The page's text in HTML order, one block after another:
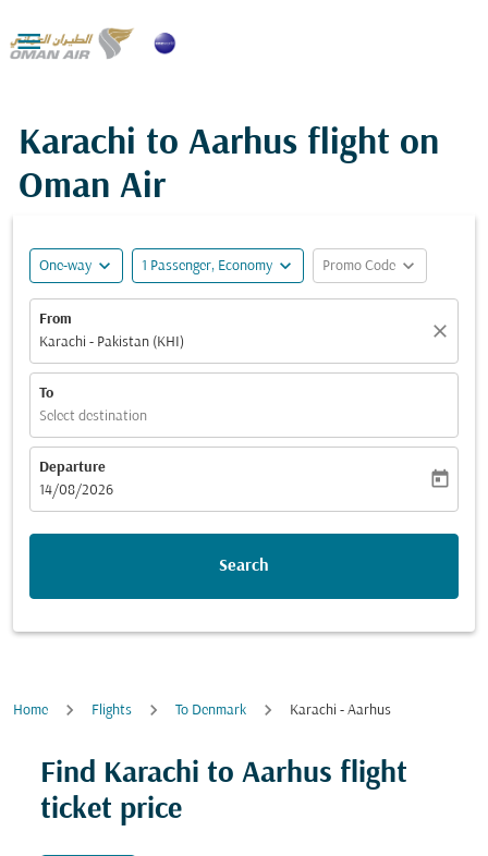

Karachi to Aarhus flight on
Oman Air
One-way expand_more 1 Passenger, Economy expand_more Promo Code expand_more
From
Karachi - Pakistan (KHI)
close
To
Select destination
Departure
fc-booking-departure-date-aria-label
14/08/2026
today
Search
Home Flights To Denmark Karachi - Aarhus
Find Karachi to Aarhus flight
ticket price
Try updating your route (origin and/or destination)